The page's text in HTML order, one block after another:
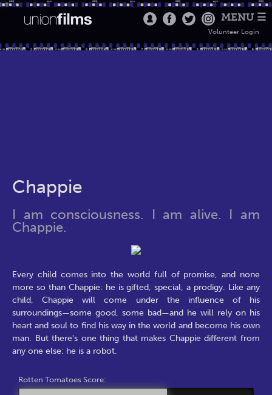
MENU ☰
Volunteer Login
Chappie
I am consciousness. I am alive. I am
Chappie.
Every child comes into the world full of promise, and none
more so than Chappie: he is gifted, special, a prodigy. Like any
child, Chappie will come under the influence of his
surroundings—some good, some bad—and he will rely on his
heart and soul to find his way in the world and become his own
man. But there's one thing that makes Chappie different from
any one else: he is a robot.
Rotten Tomatoes Score: